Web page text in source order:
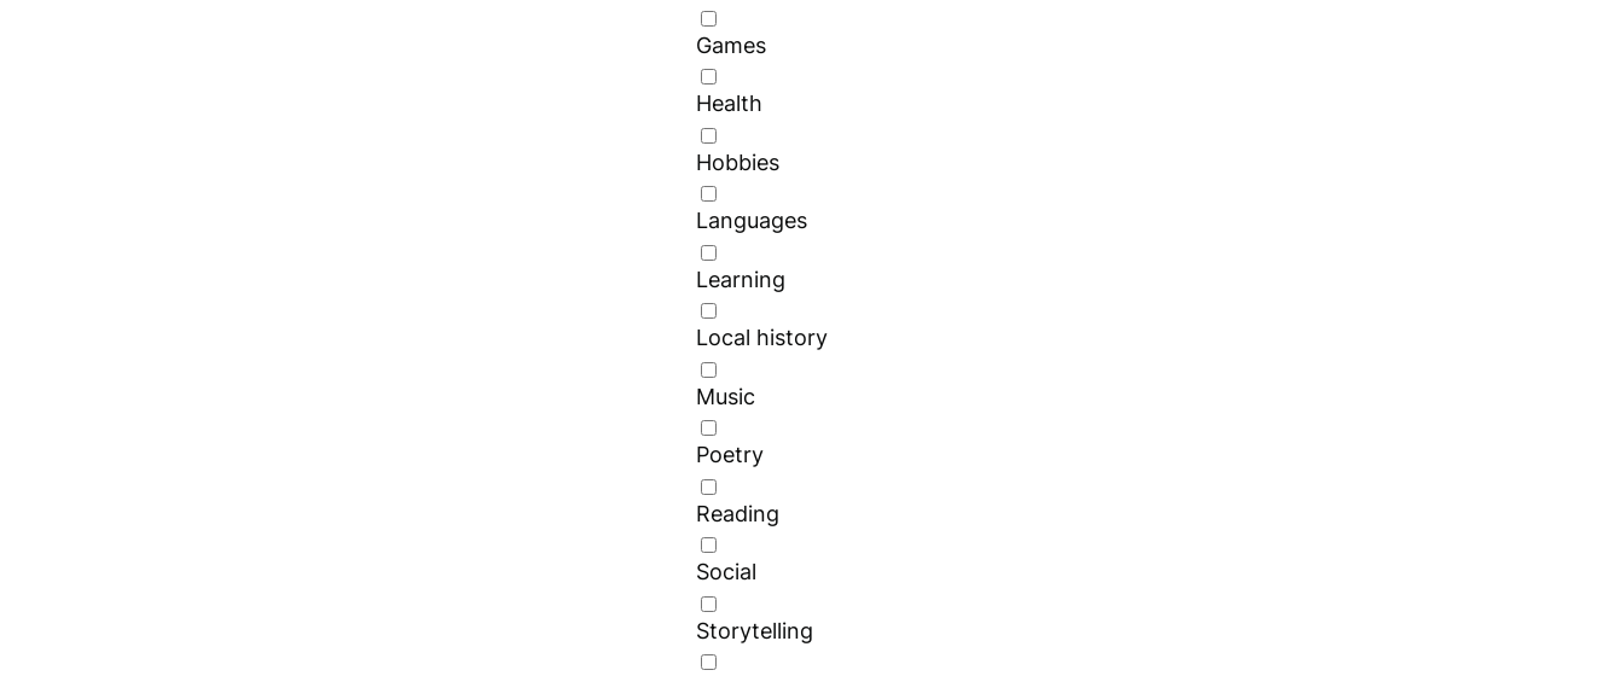
Games
Health
Hobbies
Languages
Learning
Local history
Music
Poetry
Reading
Social
Storytelling